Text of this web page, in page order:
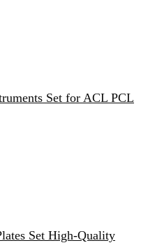
Set for ACL PCL
Set High-Quality